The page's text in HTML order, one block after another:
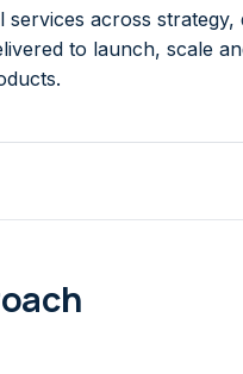
services across strategy,
to launch, scale